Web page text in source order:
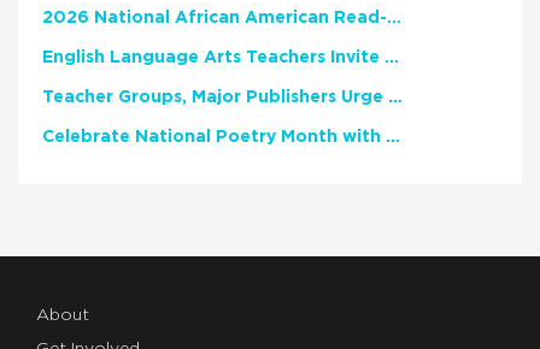
2026 National African American Read-In Receives High Marks
English Language Arts Teachers Invite Feedback on Working Framework for Responsible AI Use in Classrooms and Schools
Teacher Groups, Major Publishers Urge Lawmakers to Protect Freedom to Read
Celebrate National Poetry Month with NCTE
About